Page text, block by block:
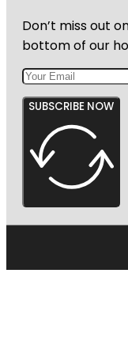
Don’t miss out
bottom of our
SUBSCRIBE NOW